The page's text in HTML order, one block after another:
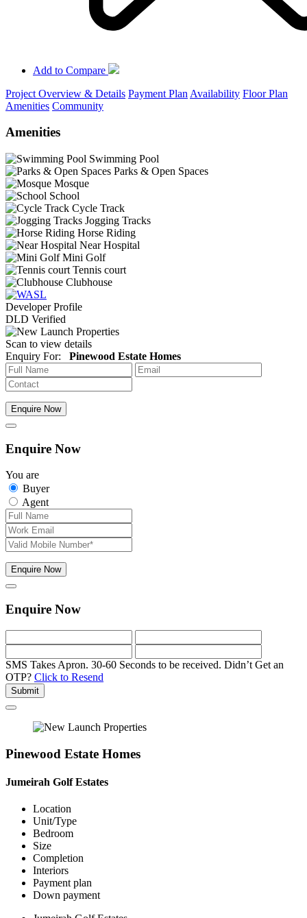
Add to Compare
Project Overview & Details Payment Plan Availability Floor Plan
Amenities Community
Amenities
Swimming Pool
Parks & Open Spaces
Mosque
School
Cycle Track
Jogging Tracks
Horse Riding
Near Hospital
Mini Golf
Tennis court
Clubhouse
Developer Profile
DLD Verified
Scan to view details
Enquiry For: Pinewood Estate Homes
Enquire Now
Enquire Now
You are
Buyer
Agent
Enquire Now
Enquire Now
SMS Takes Apron. 30-60 Seconds to be received. Didn’t Get an
OTP? Click to Resend
Submit
Pinewood Estate Homes
Jumeirah Golf Estates
Location
Unit/Type
Bedroom
Size
Completion
Interiors
Payment plan
Down payment